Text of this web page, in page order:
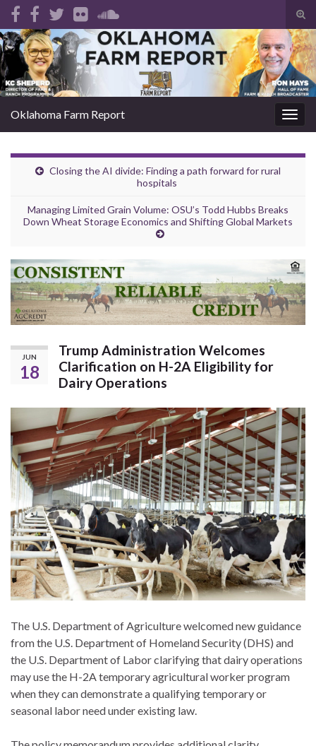
Search for:
Oklahoma Farm Report
Closing the AI divide: Finding a path forward for rural
hospitals
Managing Limited Grain Volume: OSU’s Todd Hubbs Breaks
Down Wheat Storage Economics and Shifting Global Markets
JUN
18
Trump Administration Welcomes
Clarification on H-2A Eligibility for
Dairy Operations
The U.S. Department of Agriculture welcomed new guidance
from the U.S. Department of Homeland Security (DHS) and
the U.S. Department of Labor clarifying that dairy operations
may use the H-2A temporary agricultural worker program
when they can demonstrate a qualifying temporary or
seasonal labor need under existing law.